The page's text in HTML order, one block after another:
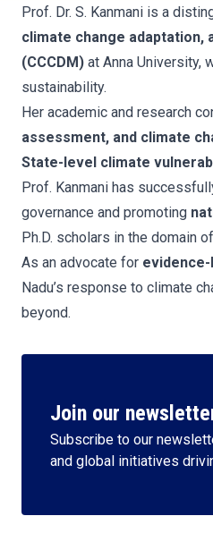
Prof. Dr. S. Kanmani is a
climate change adaptation,
(CCCDM) at Anna University,
sustainability.
Her academic and research
assessment, and climate
State-level climate
Prof. Kanmani has
governance and promoting
Ph.D. scholars in the domain
As an advocate for
Nadu’s response to climate
beyond.
Join our
Subscribe to our
and global initiatives